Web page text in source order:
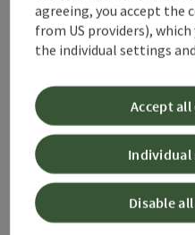
Opening hours
MOOpen on Mondays
TUOpen on
WEOpen on
THOpen on
FROpen
PH
: Cafe-
Cafe-
Weyer
agreeing, you accept the
from US providers),
the individual settings
Disable
Individual
Accept